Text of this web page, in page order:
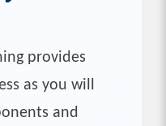
provides
as you will
and